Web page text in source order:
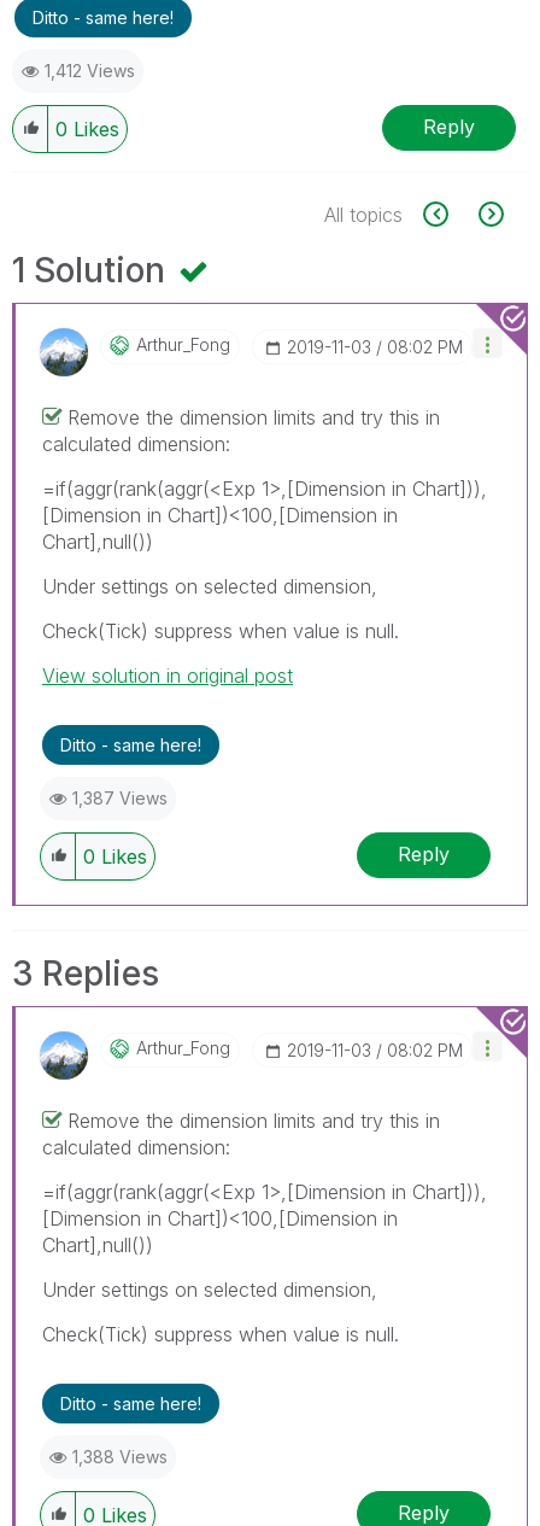
Ditto - same here!
1,412 Views
0 Likes Reply
All topics
1 Solution
Arthur_Fong ‎2019-11-03 08:02 PM
Remove the dimension limits and try this in
calculated dimension:
=if(aggr(rank(aggr(<Exp 1> ,[Dimension in Chart])),
[Dimension in Chart])<100,[Dimension in
Chart],null())
Under settings on selected dimension,
Check(Tick) suppress when value is null.
View solution in original post
Ditto - same here!
1,387 Views
0 Likes Reply
3 Replies
Arthur_Fong ‎2019-11-03 08:02 PM
Remove the dimension limits and try this in
calculated dimension:
=if(aggr(rank(aggr(<Exp 1> ,[Dimension in Chart])),
[Dimension in Chart])<100,[Dimension in
Chart],null())
Under settings on selected dimension,
Check(Tick) suppress when value is null.
Ditto - same here!
1,388 Views
0 Likes Reply